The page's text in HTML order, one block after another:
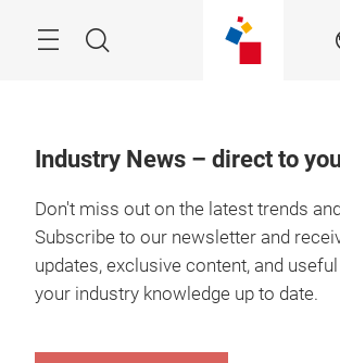
Search
Industry News – direct to
Don't miss out on the latest trends
Subscribe to our newsletter and
updates, exclusive content, and
your industry knowledge up to date.